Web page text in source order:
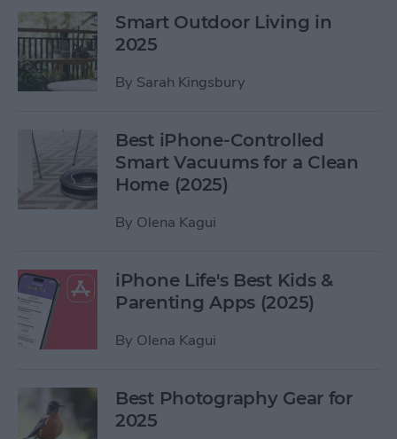
Smart Outdoor Living in
2025
By Sarah Kingsbury
Best iPhone-Controlled
Smart Vacuums for a Clean
Home (2025)
By Olena Kagui
iPhone Life's Best Kids &
Parenting Apps (2025)
By Olena Kagui
Best Photography Gear for
2025